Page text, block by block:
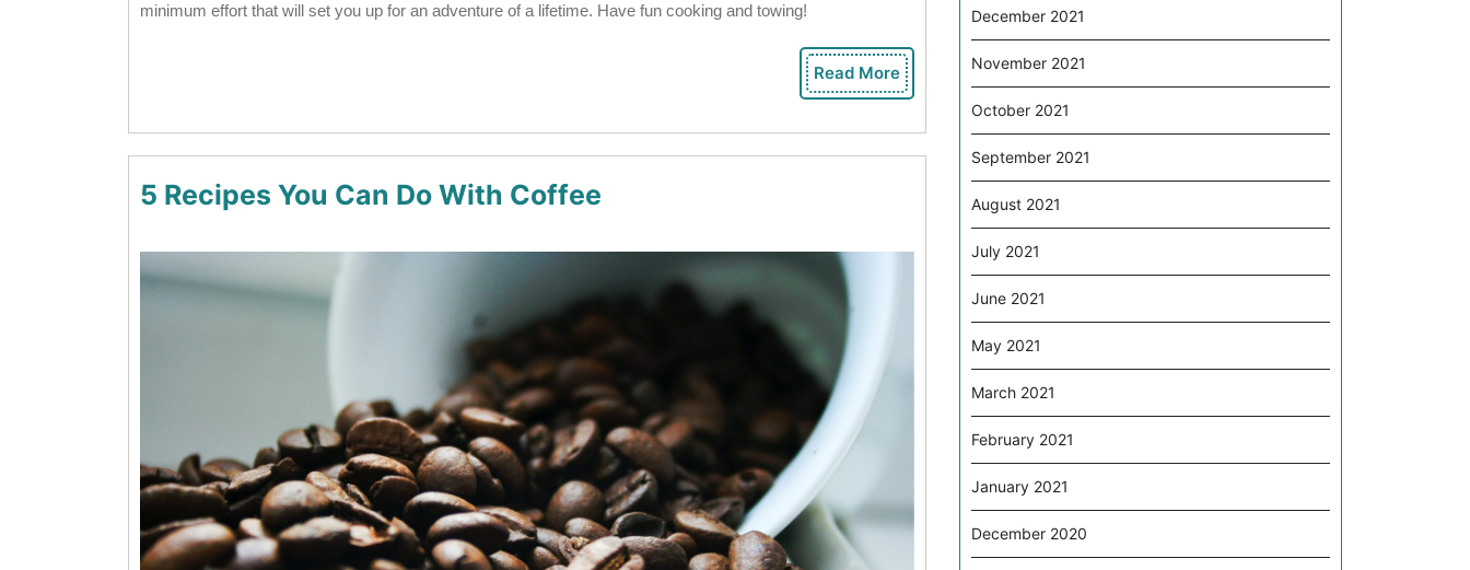
minimum effort that will set you up for an adventure of a lifetime. Have fun cooking and towing!
Read More Read
More
5 Recipes You Can Do With Coffee
December 2021
November 2021
October 2021
September 2021
August 2021
July 2021
June 2021
May 2021
March 2021
February 2021
January 2021
December 2020